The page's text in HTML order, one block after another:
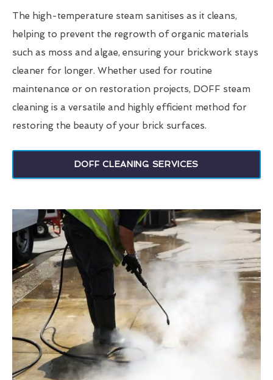
The high-temperature steam sanitises as it cleans,
helping to prevent the regrowth of organic materials
such as moss and algae, ensuring your brickwork stays
cleaner for longer. Whether used for routine
maintenance or on restoration projects, DOFF steam
cleaning is a versatile and highly efficient method for
restoring the beauty of your brick surfaces.
DOFF CLEANING SERVICES